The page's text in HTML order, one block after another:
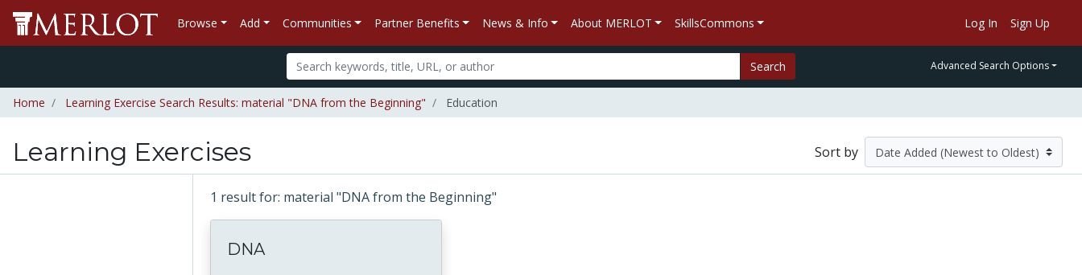
Browse Add Communities Partner Benefits News & Info About MERLOT SkillsCommons Log In Sign Up
Search Advanced Search Options
Home Learning Exercise Search Results: material "DNA from the Beginning" Education
Learning Exercises Sort by
1 result for: material "DNA from the Beginning"
DNA